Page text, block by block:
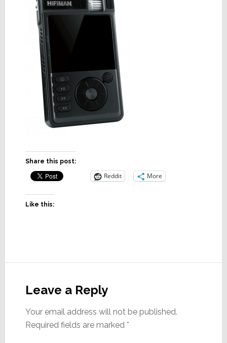
Share this post:
Reddit More
Like this:
Interactions
Leave a Reply
Your email address will not be published.
Required fields are marked *